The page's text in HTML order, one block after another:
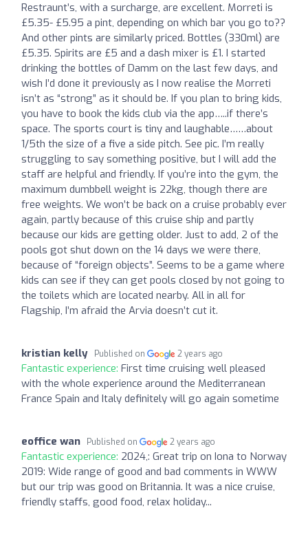
Restraunt’s, with a surcharge, are excellent. Morreti is
£5.35- £5.95 a pint, depending on which bar you go to??
And other pints are similarly priced. Bottles (330ml) are
£5.35. Spirits are £5 and a dash mixer is £1. I started
drinking the bottles of Damm on the last few days, and
wish I’d done it previously as I now realise the Morreti
isn’t as “strong” as it should be. If you plan to bring kids,
you have to book the kids club via the app…..if there’s
space. The sports court is tiny and laughable……about
1/5th the size of a five a side pitch. See pic. I’m really
struggling to say something positive, but I will add the
staff are helpful and friendly. If you’re into the gym, the
maximum dumbbell weight is 22kg, though there are
free weights. We won’t be back on a cruise probably ever
again, partly because of this cruise ship and partly
because our kids are getting older. Just to add, 2 of the
pools got shut down on the 14 days we were there,
because of “foreign objects”. Seems to be a game where
kids can see if they can get pools closed by not going to
the toilets which are located nearby. All in all for
Flagship, I’m afraid the Arvia doesn’t cut it.
kristian kelly Published on 2 years ago
Fantastic experience: First time cruising well pleased
with the whole experience around the Mediterranean
France Spain and Italy definitely will go again sometime
eoffice wan Published on 2 years ago
Fantastic experience: 2024,: Great trip on Iona to Norway
2019: Wide range of good and bad comments in WWW
but our trip was good on Britannia. It was a nice cruise,
friendly staffs, good food, relax holiday...